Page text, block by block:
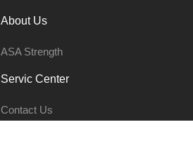
About Us
ASA Strength
Servic Center
Contact Us